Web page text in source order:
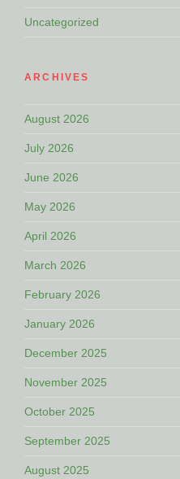
Uncategorized
ARCHIVES
August 2026
July 2026
June 2026
May 2026
April 2026
March 2026
February 2026
January 2026
December 2025
November 2025
October 2025
September 2025
August 2025